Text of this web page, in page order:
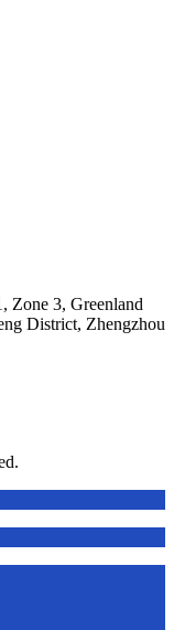
Zone 3, Greenland
District, Zhengzhou